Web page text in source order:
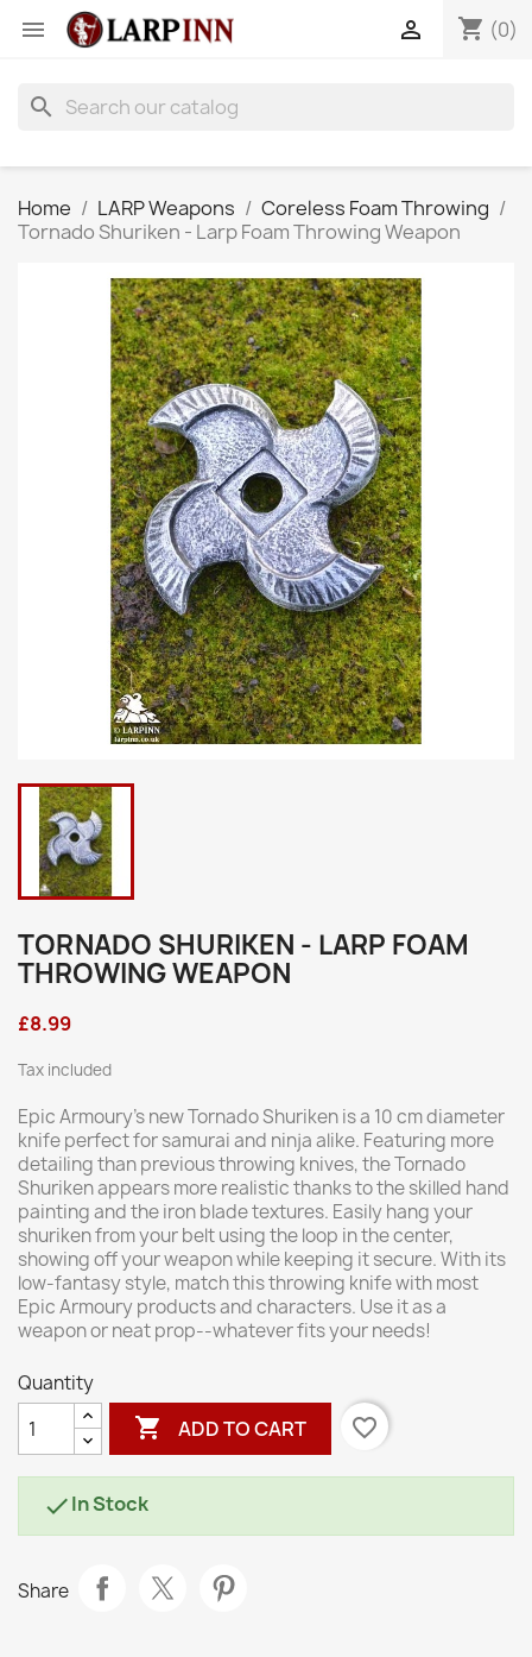
 shopping_cart (0)

search
Home LARP Weapons
Coreless Foam Throwing
Tornado Shuriken - Larp Foam Throwing Weapon
TORNADO SHURIKEN - LARP FOAM
THROWING WEAPON
£8.99
Tax included
Epic Armoury's new Tornado Shuriken is a 10 cm diameter
knife perfect for samurai and ninja alike. Featuring more
detailing than previous throwing knives, the Tornado
Shuriken appears more realistic thanks to the skilled hand
painting and the iron blade textures. Easily hang your
shuriken from your belt using the loop in the center,
showing off your weapon while keeping it secure. With its
low-fantasy style, match this throwing knife with most
Epic Armoury products and characters. Use it as a
weapon or neat prop--whatever fits your needs!
Quantity
 ADD TO CART favorite_border
In Stock
Share